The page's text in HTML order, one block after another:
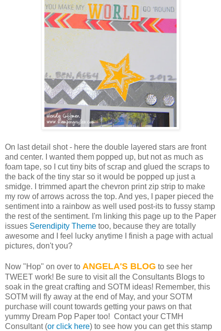
On last detail shot - here the double layered stars are front
and center. I wanted them popped up, but not as much as
foam tape, so I cut tiny bits of scrap and glued the scraps to
the back of the tiny star so it would be popped up just a
smidge. I trimmed apart the chevron print zip strip to make
my row of arrows across the top. And yes, I paper pieced the
sentiment into a rainbow as well used post-its to fussy stamp
the rest of the sentiment. I'm linking this page up to the Paper
issues Serendipity Theme too, because they are totally
awesome and I feel lucky anytime I finish a page with actual
pictures, don't you?
Now "Hop" on over to ANGELA'S BLOG to see her
TWEET work! Be sure to visit all the Consultants Blogs to
soak in the great crafting and SOTM ideas! Remember, this
SOTM will fly away at the end of May, and your SOTM
purchase will count towards getting your paws on that
yummy Dream Pop Paper too! Contact your CTMH
Consultant (or click here) to see how you can get this stamp